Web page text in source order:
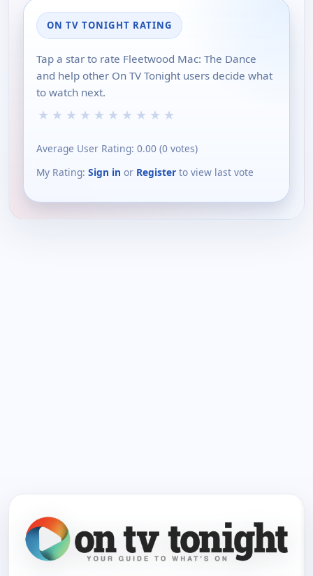
ON TV TONIGHT RATING
Tap a star to rate Fleetwood Mac: The Dance
and help other On TV Tonight users decide what
to watch next.
★ ★ ★ ★ ★ ★ ★ ★ ★ ★
Average User Rating: 0.00 (0 votes)
My Rating: Sign in or Register to view last vote